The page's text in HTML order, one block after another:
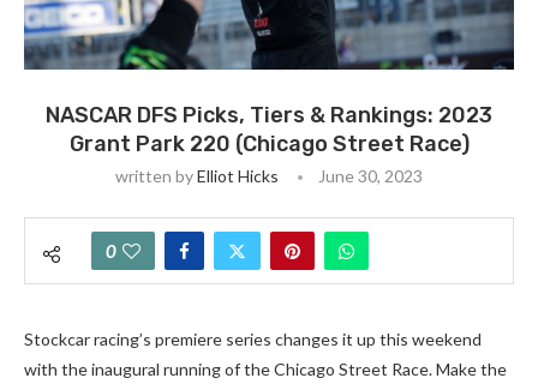
NASCAR DFS Picks, Tiers & Rankings: 2023
Grant Park 220 (Chicago Street Race)
written byElliot Hicks June 30, 2023
0
Stockcar racing’s premiere series changes it up this weekend
with the inaugural running of the Chicago Street Race. Make the